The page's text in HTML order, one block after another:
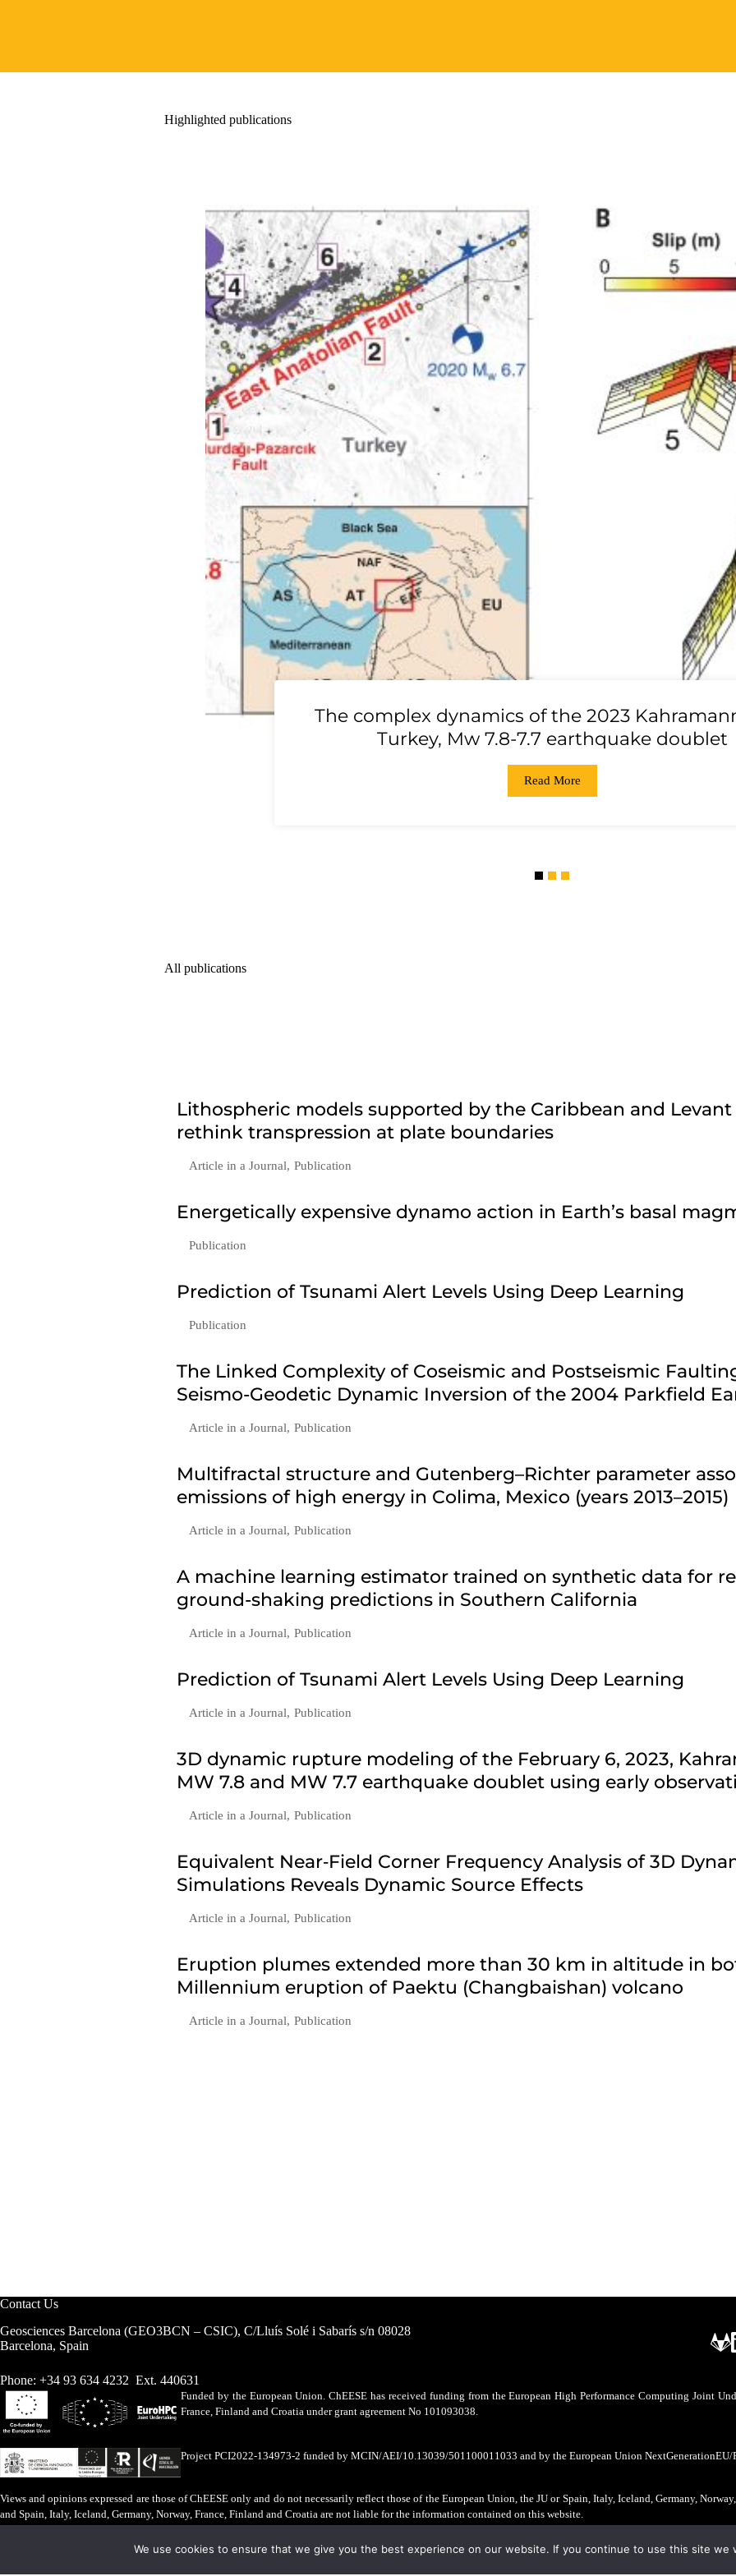
Highlighted publications
The complex dynamics of the 2023
Turkey, Mw 7.8-7.7 earthquake doublet
Read More
All publications
Lithospheric models supported by the Caribbean and
rethink transpression at plate boundaries
Article in a Journal, Publication
Energetically expensive dynamo action in Earth’s basal
Publication
Prediction of Tsunami Alert Levels Using Deep Learning
Publication
The Linked Complexity of Coseismic and Postseismic
Seismo-Geodetic Dynamic Inversion of the 2004 Parkfield
Article in a Journal, Publication
Multifractal structure and Gutenberg–Richter parameter
emissions of high energy in Colima, Mexico (years 2013–2015)
Article in a Journal, Publication
A machine learning estimator trained on synthetic data for
ground-shaking predictions in Southern California
Article in a Journal, Publication
Prediction of Tsunami Alert Levels Using Deep Learning
Article in a Journal, Publication
3D dynamic rupture modeling of the February 6, 2023,
MW 7.8 and MW 7.7 earthquake doublet using early
Article in a Journal, Publication
Equivalent Near‐Field Corner Frequency Analysis of 3D
Simulations Reveals Dynamic Source Effects
Article in a Journal, Publication
Eruption plumes extended more than 30 km in altitude in
Millennium eruption of Paektu (Changbaishan) volcano
Article in a Journal, Publication
Contact Us
Geosciences Barcelona (GEO3BCN – CSIC), C/Lluís Solé i Sabarís s/n 08028
Barcelona, Spain
Phone: +34 93 634 4232 Ext. 440631
Funded by the European Union. ChEESE has received funding from the European High Performance Computing Joint
France, Finland and Croatia under grant agreement No 101093038.
Project PCI2022-134973-2 funded by MCIN/AEI/10.13039/501100011033 and by the European Union NextGenerationEU/
Views and opinions expressed are those of ChEESE only and do not necessarily reflect those of the European Union, the JU or Spain, Italy, Iceland, Germany,
and Spain, Italy, Iceland, Germany, Norway, France, Finland and Croatia are not liable for the information contained on this website.
We use cookies to ensure that we give you the best experience on our website. If you continue to use this site we